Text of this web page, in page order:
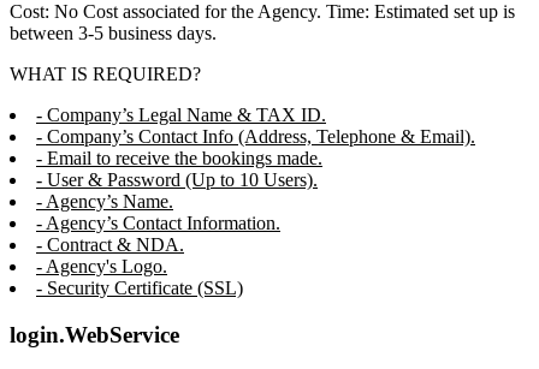
Cost: No Cost associated for the Agency. Time: Estimated set up is
between 3-5 business days.
WHAT IS REQUIRED?
- Company’s Legal Name & TAX ID.
- Company’s Contact Info (Address, Telephone & Email).
- Email to receive the bookings made.
- User & Password (Up to 10 Users).
- Agency’s Name.
- Agency’s Contact Information.
- Contract & NDA.
- Agency's Logo.
- Security Certificate (SSL)
login.WebService